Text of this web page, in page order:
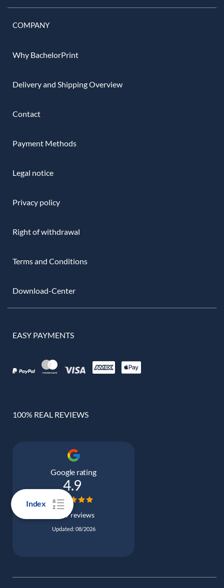
Index
COMPANY
Why BachelorPrint
Delivery and Shipping Overview
Contact
Payment Methods
Legal notice
Privacy policy
Right of withdrawal
Terms and Conditions
Download-Center
EASY PAYMENTS
100% REAL REVIEWS
Google rating
4.9
5039 reviews
Updated: 08/2026